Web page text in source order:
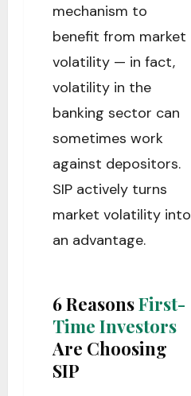
mechanism to
benefit from market
volatility — in fact,
volatility in the
banking sector can
sometimes work
against depositors.
SIP actively turns
market volatility into
an advantage.
6 ReasonsFirst-
Time Investors
Are Choosing
SIP